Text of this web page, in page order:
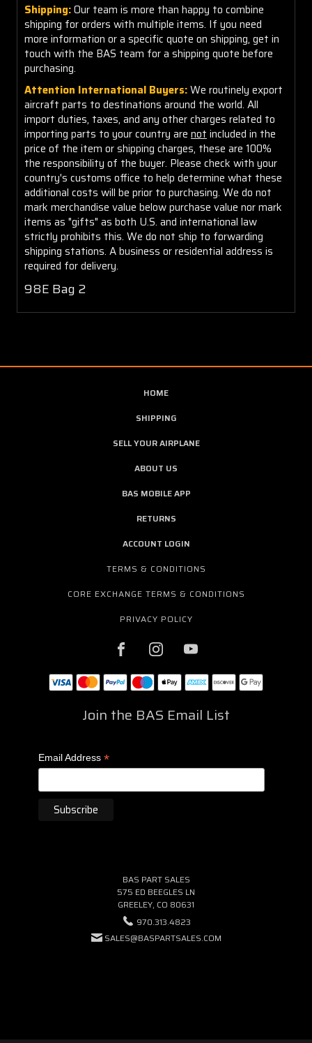
Shipping:Our team is more than happy to combine
shipping for orders with multiple items. If you need
more information or a specific quote on shipping, get in
touch with the BAS team for a shipping quote before
purchasing.
Attention International Buyers:We routinely export
aircraft parts to destinations around the world. All
import duties, taxes, and any other charges related to
importing parts to your country are not included in the
price of the item or shipping charges, these are 100%
the responsibility of the buyer. Please check with your
country's customs office to help determine what these
additional costs will be prior to purchasing. We do not
mark merchandise value below purchase value nor mark
items as "gifts" as both U.S. and international law
strictly prohibits this. We do not ship to forwarding
shipping stations. A business or residential address is
required for delivery.
98E Bag 2
HOME
SHIPPING
SELL YOUR AIRPLANE
ABOUT US
BAS MOBILE APP
RETURNS
ACCOUNT LOGIN
TERMS & CONDITIONS
CORE EXCHANGE TERMS & CONDITIONS
PRIVACY POLICY
Join the BAS Email List
Email Address *
BAS PART SALES
575 ED BEEGLES LN
GREELEY, CO 80631
970.313.4823
SALES@BASPARTSALES.COM